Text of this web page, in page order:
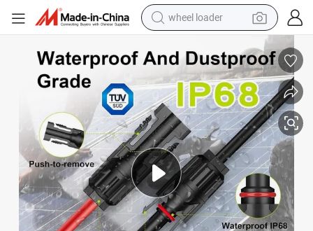
wheel loader
running shoe
perfume
motorcycle
powder
electric bike
farm tractor
Ruitian PV Solar DC Cable 4mm 6mm 10mm 16mm Solar Panel Wire